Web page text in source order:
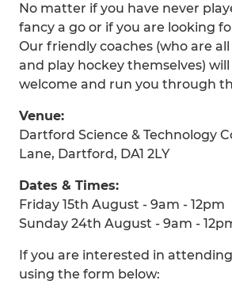
No matter if you have never
fancy a go or if you are looking
Our friendly coaches (who are
and play hockey themselves)
welcome and run you through
Venue:
Dartford Science & Technology
Lane, Dartford, DA1 2LY
Dates & Times:
Friday 15th August - 9am - 12pm
Sunday 24th August - 9am -
If you are interested in
using the form below: